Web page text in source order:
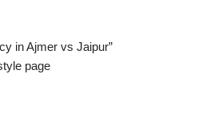
in Ajmer vs Jaipur”
page